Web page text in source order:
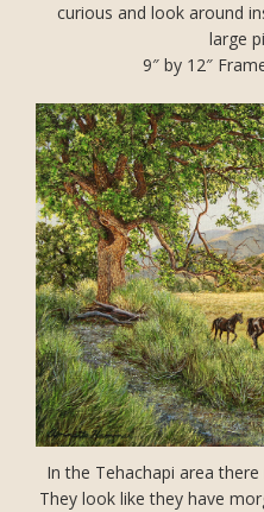
curious and look around
large
9″ by 12″
In the Tehachapi area
They look like they have